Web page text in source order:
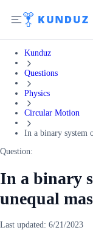
Kunduz
Questions
Physics
Circular Motion
In a binary system
Question:
In a binary
unequal
Last updated: 6/21/2023